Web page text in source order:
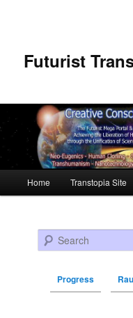
Futurist
Skip to primary content
Skip to secondary
Home Transtopia Site
Search
Progress